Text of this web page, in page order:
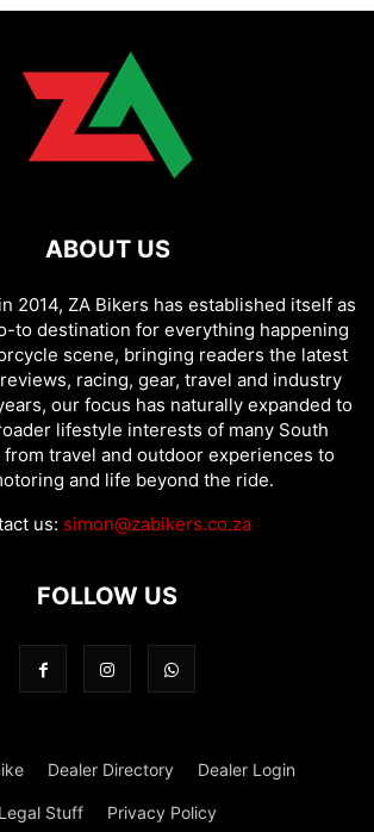
ABOUT US
2014, ZA Bikers has established itself as
to destination for everything happening
scene, bringing readers the latest
racing, gear, travel and industry
our focus has naturally expanded to
lifestyle interests of many South
travel and outdoor experiences to
and life beyond the ride.
us: simon@zabikers.co.za
FOLLOW US
Dealer Directory Dealer Login
Legal Stuff Privacy Policy